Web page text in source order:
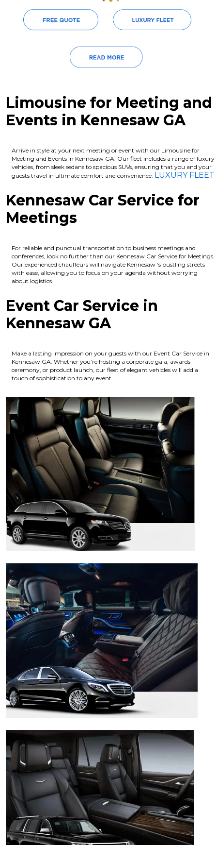
Limousine for Meeting and
Events in Kennesaw GA
Arrive in style at your next meeting or event with our Limousine for
Meeting and Events in Kennesaw GA. Our fleet includes a range of luxury
vehicles, from sleek sedans to spacious SUVs, ensuring that you and your
guests travel in ultimate comfort and convenience. LUXURY FLEET
Kennesaw Car Service for
Meetings
For reliable and punctual transportation to business meetings and
conferences, look no further than our Kennesaw Car Service for Meetings.
Our experienced chauffeurs will navigate Kennesaw ‘s bustling streets
with ease, allowing you to focus on your agenda without worrying
about logistics.
Event Car Service in
Kennesaw GA
Make a lasting impression on your guests with our Event Car Service in
Kennesaw GA. Whether you’re hosting a corporate gala, awards
ceremony, or product launch, our fleet of elegant vehicles will add a
touch of sophistication to any event.